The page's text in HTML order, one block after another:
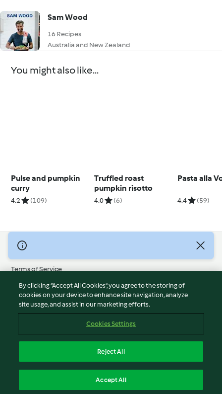
Sam Wood
16 Recipes
Australia and New Zealand
You might also like...
Pulse and pumpkin
curry
4.2 (109)
Truffled roast
pumpkin risotto
4.0 (6)
Pasta alla
4.4 (59)
© Copyright 2026
Terms of Service
Privacy Policy
Disclaimer
Imprint
Report Content
Accessibility Statement
By clicking “Accept All Cookies”, you agree to the storing of
cookies on your device to enhance site navigation, analyze
site usage, and assist in our marketing efforts.
Cookies Settings
Reject All
Accept All